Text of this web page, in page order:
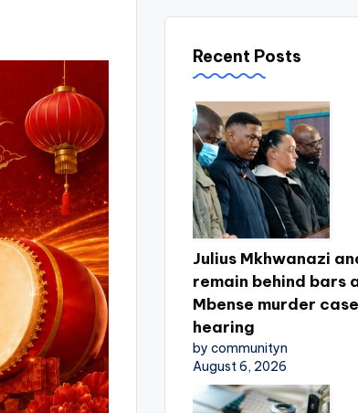
Recent Posts
Julius Mkhwanazi
remain behind bars
Mbense murder
hearing
by communityn
August 6, 2026